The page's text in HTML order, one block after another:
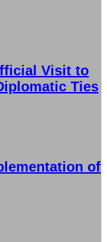
Visit to
Ties
of